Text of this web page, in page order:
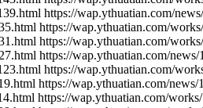
https://wap.ythuatian.com/
https://wap.ythuatian.com/
https://wap.ythuatian.com/
https://wap.ythuatian.com/
https://wap.ythuatian.com/
https://wap.ythuatian.com/
https://wap.ythuatian.com/